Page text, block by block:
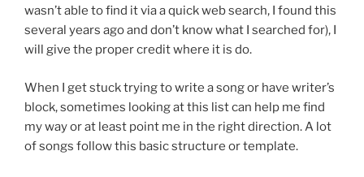
wasn’t able to find it via a quick web search, I found this
several years ago and don’t know what I searched for), I
will give the proper credit where it is do.
When I get stuck trying to write a song or have writer’s
block, sometimes looking at this list can help me find
my way or at least point me in the right direction. A lot
of songs follow this basic structure or template.